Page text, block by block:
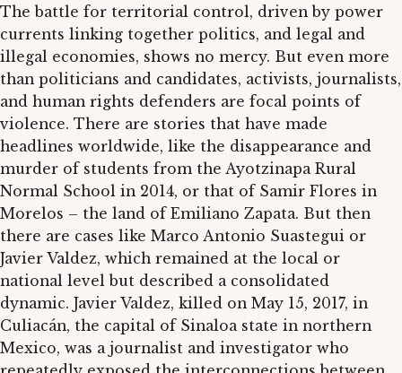
The battle for territorial control, driven by power
currents linking together politics, and legal and
illegal economies, shows no mercy. But even more
than politicians and candidates, activists, journalists,
and human rights defenders are focal points of
violence. There are stories that have made
headlines worldwide, like the disappearance and
murder of students from the Ayotzinapa Rural
Normal School in 2014, or that of Samir Flores in
Morelos – the land of Emiliano Zapata. But then
there are cases like Marco Antonio Suastegui or
Javier Valdez, which remained at the local or
national level but described a consolidated
dynamic. Javier Valdez, killed on May 15, 2017, in
Culiacán, the capital of Sinaloa state in northern
Mexico, was a journalist and investigator who